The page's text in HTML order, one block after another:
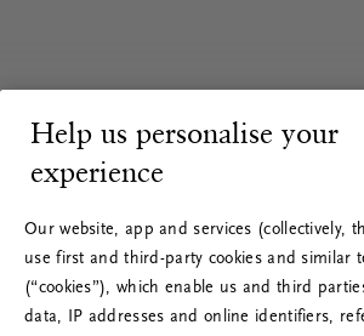
Help us personalise your
experience
Our website, app and services (collectively,
use first and third-party cookies and similar
(“cookies”), which enable us and third
data, IP addresses and online identifiers,